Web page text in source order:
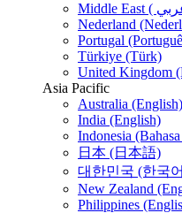
Nederland
Portugal
Türkiye (Türk)
United Kingdom
Asia Pacific
Australia (English)
India (English)
Indonesia
日本 (日本語)
대한민국 (한국
New Zealand
Philippines